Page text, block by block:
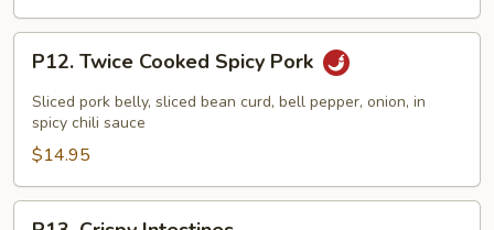
Twice
Cooked
Spicy
Pork
P12. Twice Cooked Spicy Pork
Sliced pork belly, sliced bean curd, bell pepper, onion, in
spicy chili sauce
$14.95